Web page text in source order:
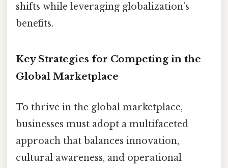
shifts while leveraging globalization’s
benefits.
Key Strategies for Competing in the
Global Marketplace
To thrive in the global marketplace,
businesses must adopt a multifaceted
approach that balances innovation,
cultural awareness, and operational